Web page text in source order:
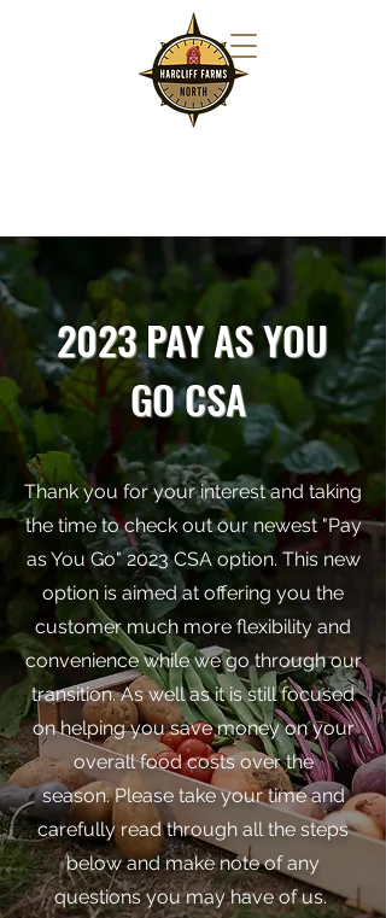
2023 PAY AS YOU
GO CSA
Thank you for your interest and taking
the time to check out our newest "Pay
as You Go" 2023 CSA option. This new
option is aimed at offering you the
customer much more flexibility and
convenience while we go through our
transition. As well as it is still focused
on helping you save money on your
overall food costs over the
season.Please take your time and
carefully read through all the steps
below and make note of any
questions you may have of us.